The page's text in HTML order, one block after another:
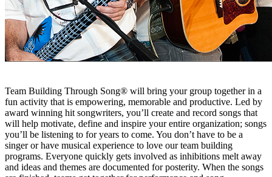
Team Building Through Song® will bring your group together in a
fun activity that is empowering, memorable and productive. Led by
award winning hit songwriters, you’ll create and record songs that
will help motivate, define and inspire your entire organization; songs
you’ll be listening to for years to come. You don’t have to be a
singer or have musical experience to love our team building
programs. Everyone quickly gets involved as inhibitions melt away
and ideas and themes are documented for posterity. When the songs